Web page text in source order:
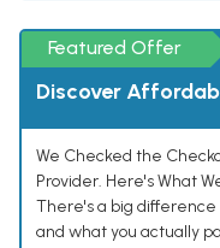
Featured Offer
Discover
We Checked the
Provider. Here's What
There's a big
and what you actually